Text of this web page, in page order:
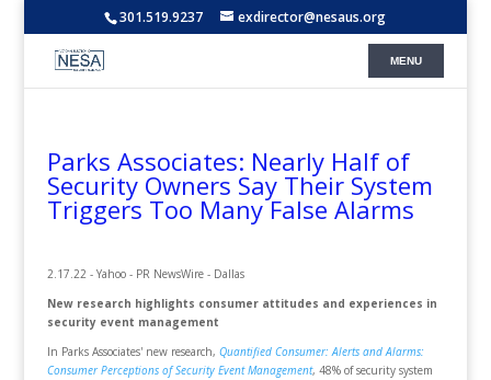
301.519.9237 exdirector@nesaus.org
Parks Associates: Nearly Half of
Security Owners Say Their System
Triggers Too Many False Alarms
2.17.22 - Yahoo - PR NewsWire - Dallas
New research highlights consumer attitudes and experiences in
security event management
In Parks Associates' new research, Quantified Consumer: Alerts and Alarms:
Consumer Perceptions of Security Event Management, 48% of security system